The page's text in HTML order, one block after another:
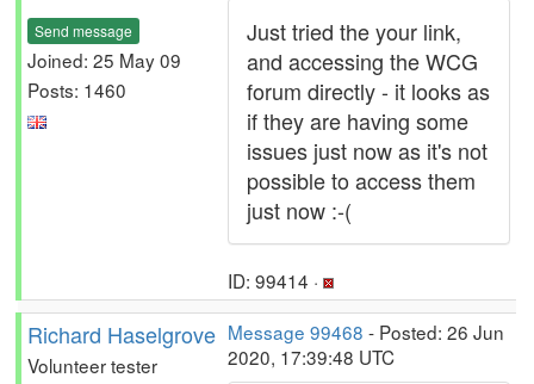
Send message
Joined: 25 May 09
Posts: 1460
Just tried the your link,
and accessing the WCG
forum directly - it looks as
if they are having some
issues just now as it's not
possible to access them
just now :-(
ID: 99414 ·
Richard Haselgrove
Volunteer tester
Message 99468 - Posted: 26 Jun
2020, 17:39:48 UTC